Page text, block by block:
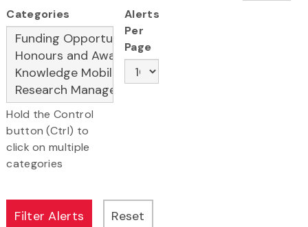
Categories
Hold the Control
button (Ctrl) to
click on multiple
categories
Alerts
Per
Page